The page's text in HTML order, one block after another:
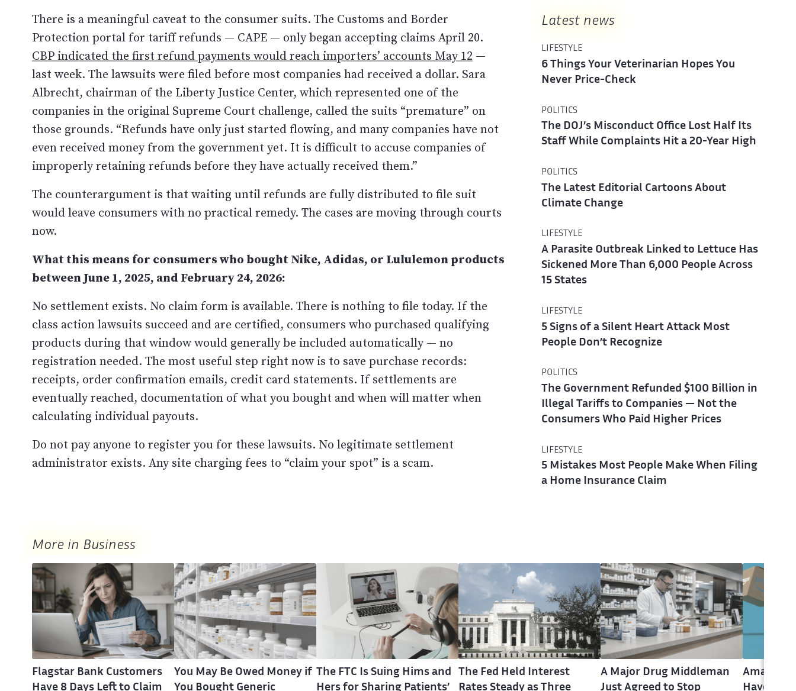
There is a meaningful caveat to the consumer suits. The Customs and Border
Protection portal for tariff refunds — CAPE — only began accepting claims April 20.
CBP indicated the first refund payments would reach importers’ accounts May 12 —
last week. The lawsuits were filed before most companies had received a dollar. Sara
Albrecht, chairman of the Liberty Justice Center, which represented one of the
companies in the original Supreme Court challenge, called the suits “premature” on
those grounds. “Refunds have only just started flowing, and many companies have not
even received money from the government yet. It is difficult to accuse companies of
improperly retaining refunds before they have actually received them.”
The counterargument is that waiting until refunds are fully distributed to file suit
would leave consumers with no practical remedy. The cases are moving through courts
now.
What this means for consumers who bought Nike, Adidas, or Lululemon products
between June 1, 2025, and February 24, 2026:
No settlement exists. No claim form is available. There is nothing to file today. If the
class action lawsuits succeed and are certified, consumers who purchased qualifying
products during that window would generally be included automatically — no
registration needed. The most useful step right now is to save purchase records:
receipts, order confirmation emails, credit card statements. If settlements are
eventually reached, documentation of what you bought and when will matter when
calculating individual payouts.
Do not pay anyone to register you for these lawsuits. No legitimate settlement
administrator exists. Any site charging fees to “claim your spot” is a scam.
Latest news
LIFESTYLE
6 Things Your Veterinarian Hopes You
Never Price-Check
POLITICS
The DOJ’s Misconduct Office Lost Half Its
Staff While Complaints Hit a 20-Year High
POLITICS
The Latest Editorial Cartoons About
Climate Change
LIFESTYLE
A Parasite Outbreak Linked to Lettuce Has
Sickened More Than 6,000 People Across
15 States
LIFESTYLE
5 Signs of a Silent Heart Attack Most
People Don’t Recognize
POLITICS
The Government Refunded $100 Billion in
Illegal Tariffs to Companies — Not the
Consumers Who Paid Higher Prices
LIFESTYLE
5 Mistakes Most People Make When Filing
a Home Insurance Claim
More in Business
Flagstar Bank Customers
Have 8 Days Left to Claim
You May Be Owed Money if
You Bought Generic
The FTC Is Suing Hims and
Hers for Sharing Patients’
The Fed Held Interest
Rates Steady as Three
A Major Drug Middleman
Just Agreed to Stop
Amazon
Have